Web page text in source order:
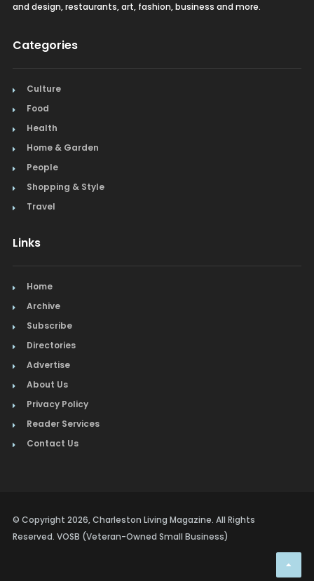
and design, restaurants, art, fashion, business and more.
Categories
Culture
Food
Health
Home & Garden
People
Shopping & Style
Travel
Links
Home
Archive
Subscribe
Directories
Advertise
About Us
Privacy Policy
Reader Services
Contact Us
© Copyright 2026, Charleston Living Magazine. All Rights
Reserved. VOSB (Veteran-Owned Small Business)